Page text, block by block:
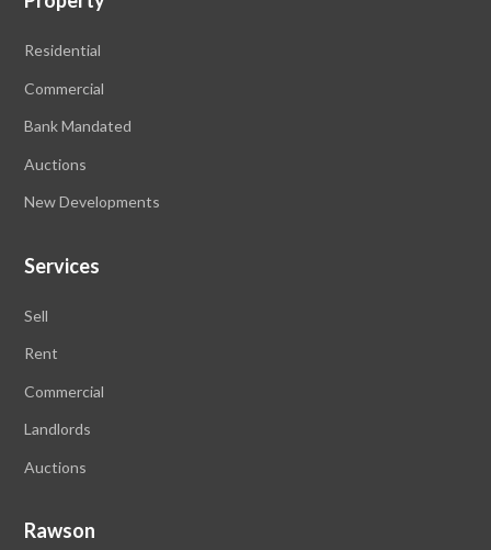
Residential
Commercial
Bank Mandated
Auctions
New Developments
Services
Sell
Rent
Commercial
Landlords
Auctions
Rawson